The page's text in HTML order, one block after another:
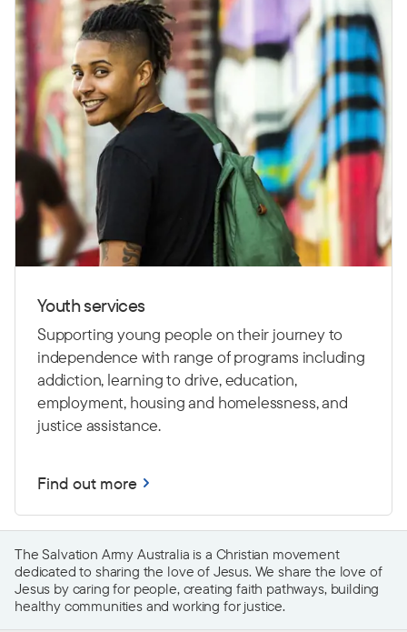
Youth services
Supporting young people on their journey to
independence with range of programs including
addiction, learning to drive,education,
employment, housing and homelessness, and
justice assistance.
Find out more
The Salvation Army Australia is a Christian movement
dedicated to sharing the love of Jesus. We share the love of
Jesus by caring for people, creating faith pathways, building
healthy communities and working for justice.